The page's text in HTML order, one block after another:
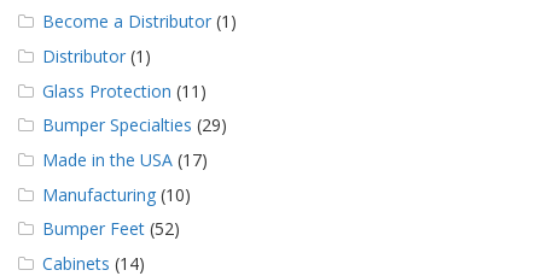
Become a Distributor (1)
Distributor (1)
Glass Protection (11)
Bumper Specialties (29)
Made in the USA (17)
Manufacturing (10)
Bumper Feet (52)
Cabinets (14)